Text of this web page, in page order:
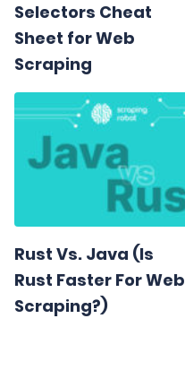
Selectors Cheat
Sheet for Web
Scraping
Rust Vs. Java (Is
Rust Faster For Web
Scraping?)